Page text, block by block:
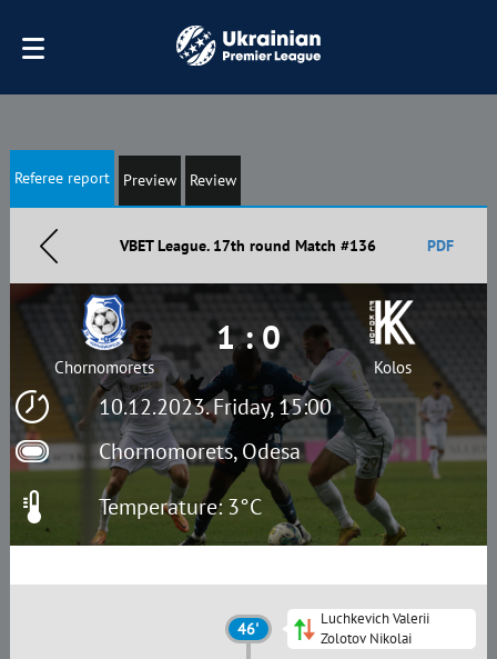
Referee report Preview Review
VBET League. 17th round Match #136 PDF
10.12.2023. Friday, 15:00
Chornomorets, Odesa
Chornomorets
1 : 0
Kolos
Temperature: 3°C
46'
Luchkevich Valerii
Zolotov Nikolai